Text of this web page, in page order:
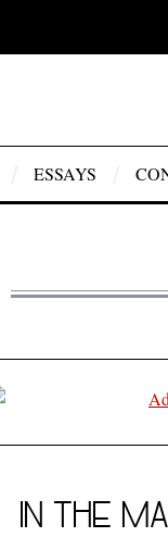
ESSAYS
IN THE